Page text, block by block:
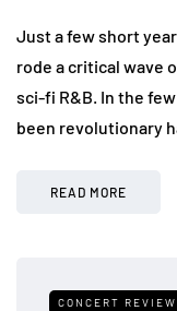
Just a few short
rode a critical wave
sci-fi R&B. In the
been revolutionary
READ MORE
CONCERT